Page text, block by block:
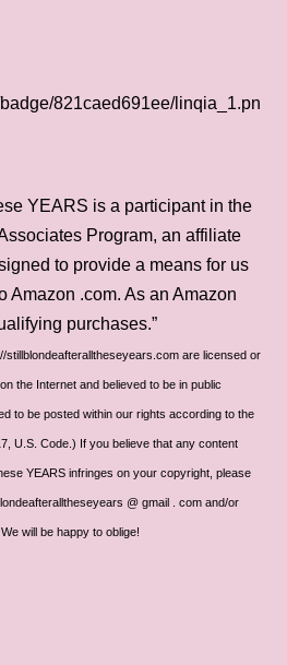
821caed691ee/linqia_1.pn
YEARS is a participant in the
Program, an affiliate
to provide a means for us
Amazon .com. As an Amazon
purchases.”
stillblondeafteralltheseyears.com are licensed or
the Internet and believed to be in public
to be posted within our rights according to the
U.S. Code.) If you believe that any content
YEARS infringes on your copyright, please
@ gmail . com and/or
will be happy to oblige!